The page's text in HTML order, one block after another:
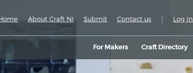
For Makers Craft Directory
About Craft NI Submit Contact us | Log In